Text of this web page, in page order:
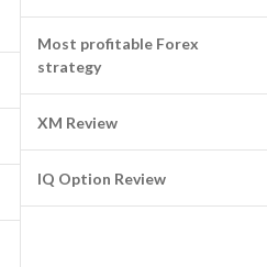
Most profitable Forex
strategy
XM Review
IQ Option Review